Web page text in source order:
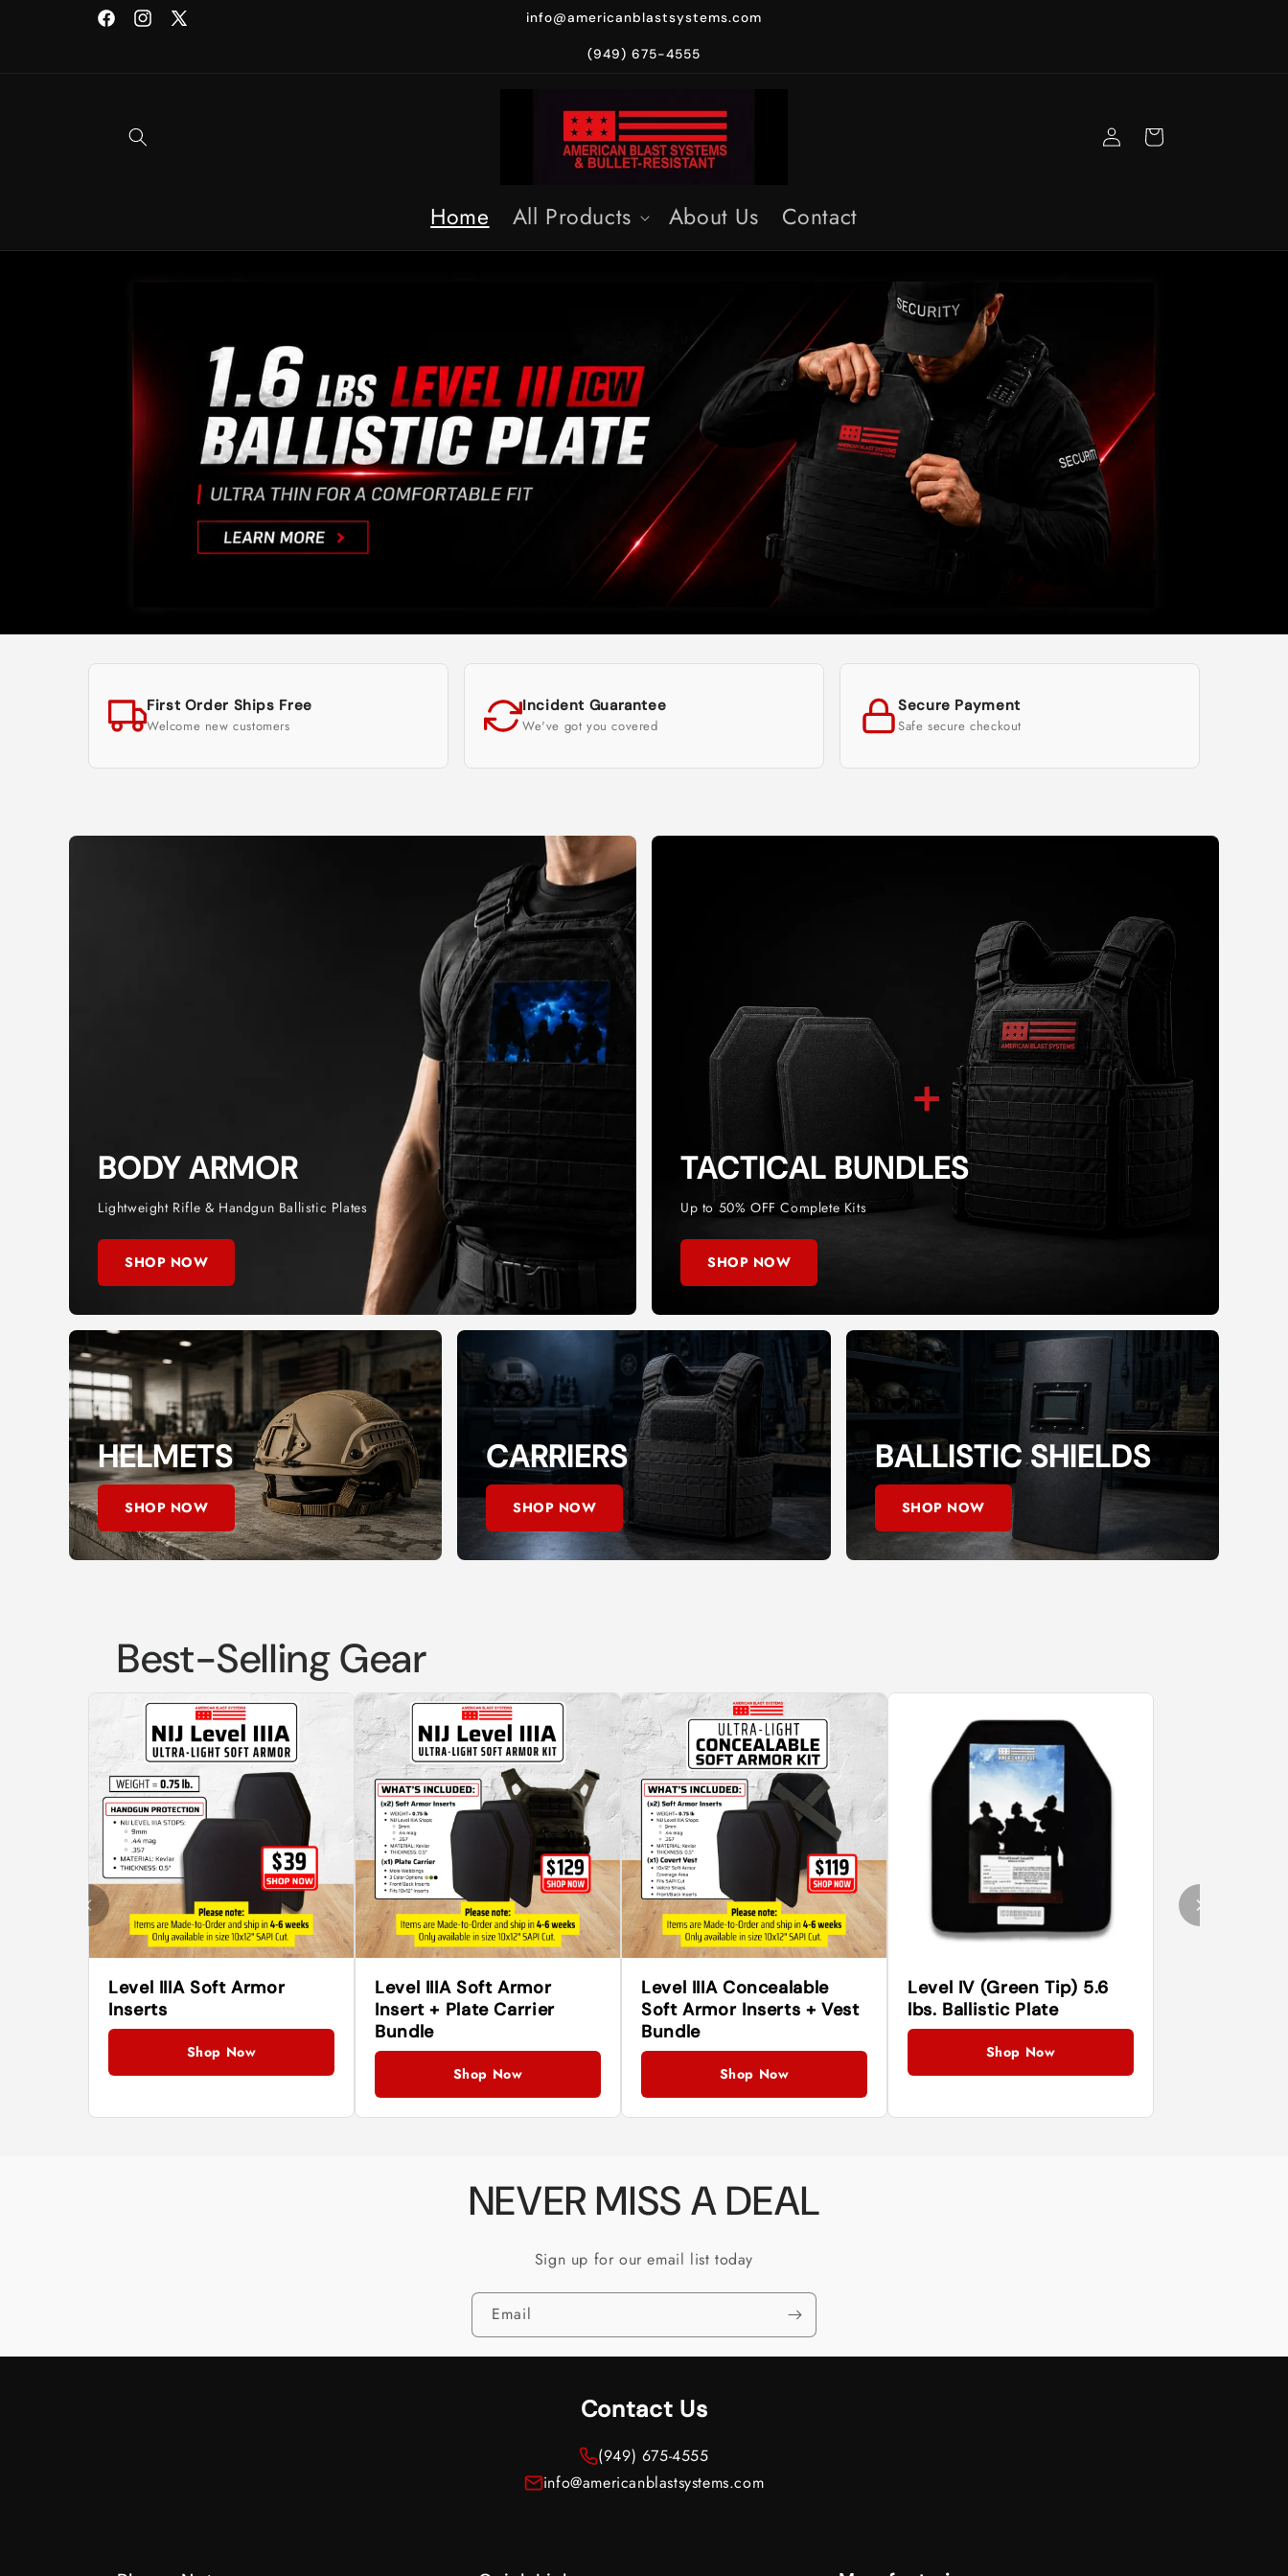
FacebookInstagram
X
info@americanblastsystems.com
(949) 675-4555
Home All Products About Us Contact
Log
in
Cart
First Order Ships Free
Welcome new customers
Incident Guarantee
We've got you covered
Secure Payment
Safe secure checkout
BODY ARMOR
Lightweight Rifle & Handgun Ballistic Plates
SHOP NOW
TACTICAL BUNDLES
Up to 50% OFF Complete Kits
SHOP NOW
HELMETS
SHOP NOW
CARRIERS
SHOP NOW
BALLISTIC SHIELDS
SHOP NOW
Best-Selling Gear
Level IIIA Soft Armor
Inserts
Shop Now
Level IIIA Soft Armor
Insert + Plate Carrier
Bundle
Shop Now
Level IIIA Concealable
Soft Armor Inserts + Vest
Bundle
Shop Now
Level IV (Green Tip) 5.6
lbs. Ballistic Plate
Shop Now
NEVER MISS A DEAL
Sign up for our email list today
Email
Contact Us
(949) 675-4555
info@americanblastsystems.com